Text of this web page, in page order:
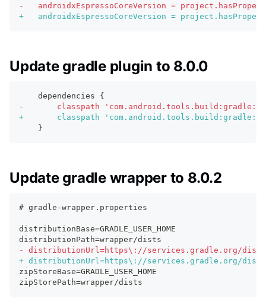
-
androidxEspressoCoreVersion =
+
androidxEspressoCoreVersion =
Update gradle plugin to 8.0.0
   dependencies {
-
classpath
+
classpath
   }
Update gradle wrapper to 8.0.2
# gradle-wrapper.properties
distributionBase=GRADLE_USER_HOME
distributionPath=wrapper/dists
-
distributionUrl=https\://services.gradle.org/
+ distributionUrl=https\://services.gradle.org/
zipStoreBase=GRADLE_USER_HOME
zipStorePath=wrapper/dists